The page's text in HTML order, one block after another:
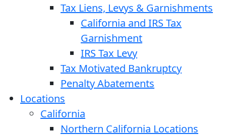
Tax Liens, Levys & Garnishments
California and IRS Tax
Garnishment
IRS Tax Levy
Tax Motivated Bankruptcy
Penalty Abatements
Locations
California
Northern California Locations